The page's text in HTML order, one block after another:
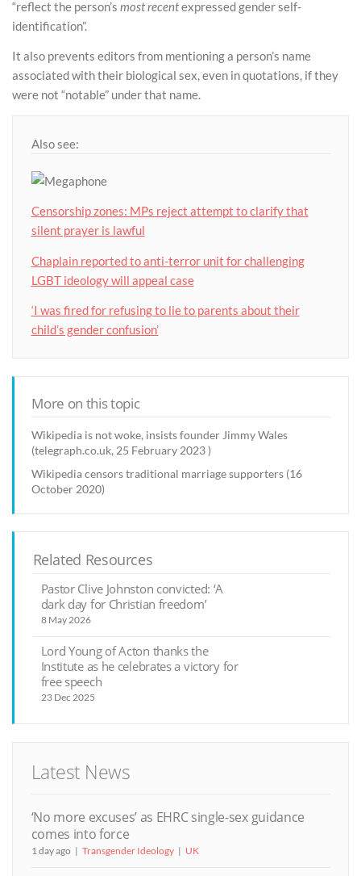
“reflect the person’s most recentexpressed gender self-
identification”.
It also prevents editors from mentioning a person’s name
associated with their biological sex, even in quotations, if they
were not “notable” under that name.
Also see:
Censorship zones: MPs reject attempt to clarify that
silent prayer is lawful
Chaplain reported to anti-terror unit for challenging
LGBT ideology will appeal case
‘I was fired for refusing to lie to parents about their
child’s gender confusion’
More on this topic
Wikipedia is not woke, insists founder Jimmy Wales
(telegraph.co.uk, 25 February 2023 )
Wikipedia censors traditional marriage supporters (16
October 2020)
Related Resources
Pastor Clive Johnston convicted: ‘A
dark day for Christian freedom’
8 May 2026
Lord Young of Acton thanks the
Institute as he celebrates a victory for
free speech
23 Dec 2025
Latest News
‘No more excuses’ as EHRC single-sex guidance
comes into force
1 day ago Transgender Ideology UK